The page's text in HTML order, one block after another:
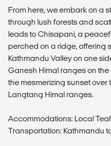
From here, we embark on a
through lush forests and
leads to Chisapani, a
perched on a ridge, offering
Kathmandu Valley on one
Ganesh Himal ranges on the
the mesmerizing sunset
Langtang Himal ranges.
Accommodations: Local
Transportation: Kathmandu